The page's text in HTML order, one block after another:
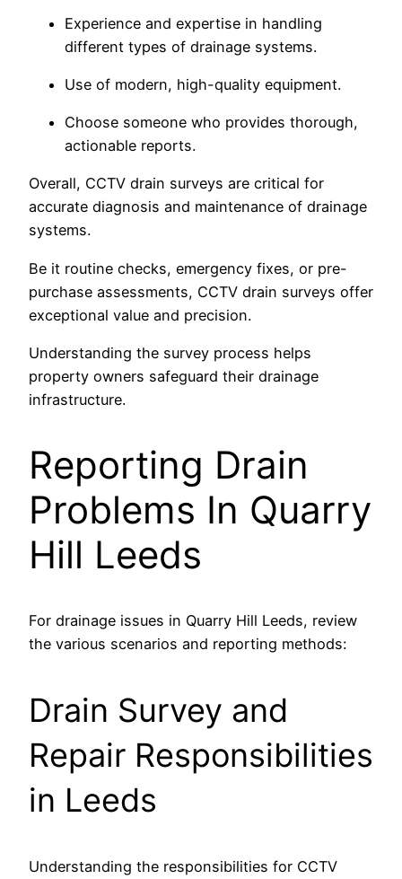
Experience and expertise in handling
different types of drainage systems.
Use of modern, high-quality equipment.
Choose someone who provides thorough,
actionable reports.
Overall, CCTV drain surveys are critical for
accurate diagnosis and maintenance of drainage
systems.
Be it routine checks, emergency fixes, or pre-
purchase assessments, CCTV drain surveys offer
exceptional value and precision.
Understanding the survey process helps
property owners safeguard their drainage
infrastructure.
Reporting Drain
Problems In Quarry
Hill Leeds
For drainage issues in Quarry Hill Leeds, review
the various scenarios and reporting methods:
Drain Survey and
Repair Responsibilities
in Leeds
Understanding the responsibilities for CCTV